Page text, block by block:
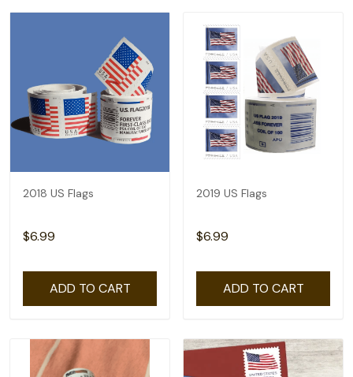
2018 US Flags
$6.99
ADD TO CART
2019 US Flags
$6.99
ADD TO CART